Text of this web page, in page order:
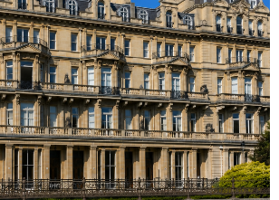
Gate, London